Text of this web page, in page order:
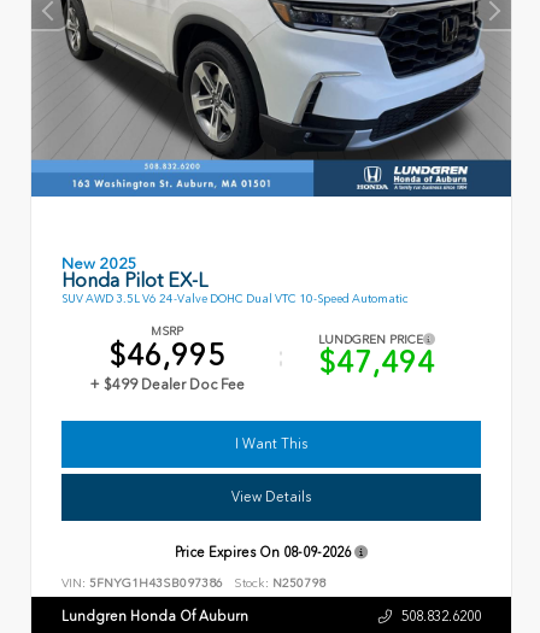
New 2025
Honda Pilot EX-L
SUV AWD 3.5L V6 24-Valve DOHC Dual VTC 10-Speed Automatic
MSRP
$46,995
+ $499 Dealer Doc Fee
LUNDGREN PRICE
$47,494
I Want This
View Details
Price Expires On 08-09-2026
VIN: 5FNYG1H43SB097386 Stock: N250798
Lundgren Honda Of Auburn 508.832.6200